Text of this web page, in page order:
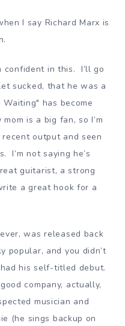
I say Richard Marx is
confident in this. I’ll go
sucked, that he was a
has become
is a big fan, so I’m
output and seen
I’m not saying he’s
guitarist, a strong
a great hook for a
was released back
popular, and you didn’t
his self-titled debut.
company, actually,
musician and
(he sings backup on